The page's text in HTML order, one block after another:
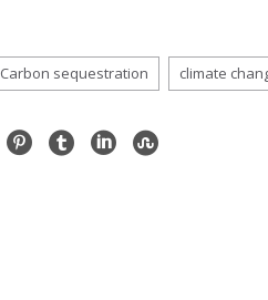
Carbon sequestration climate